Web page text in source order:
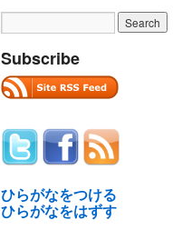
Subscribe
ひらがなをつける
ひらがなをはずす